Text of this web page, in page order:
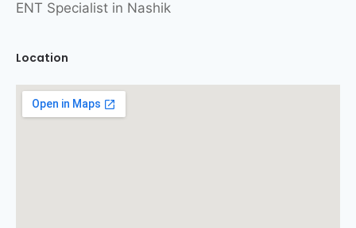
ENT Specialist in Nashik
Location